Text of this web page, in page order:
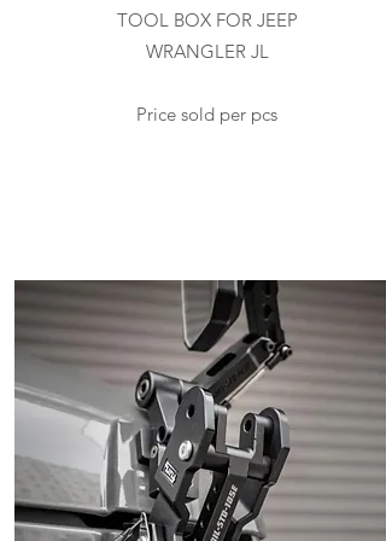
TOOL BOX FOR JEEP
WRANGLER JL
Price sold per pcs